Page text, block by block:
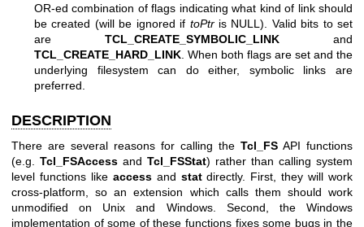
OR-ed combination of flags indicating what kind of link should
be created (will be ignored if toPtris NULL). Valid bits to set
are TCL_CREATE_SYMBOLIC_LINK and
TCL_CREATE_HARD_LINK . When both flags are set and the
underlying filesystem can do either, symbolic links are
preferred.
DESCRIPTION
There are several reasons for calling the Tcl_FS API functions
(e.g. Tcl_FSAccess and Tcl_FSStat) rather than calling system
level functions like accessand statdirectly. First, they will work
cross-platform, so an extension which calls them should work
unmodified on Unix and Windows. Second, the Windows
implementation of some of these functions fixes some bugs in the